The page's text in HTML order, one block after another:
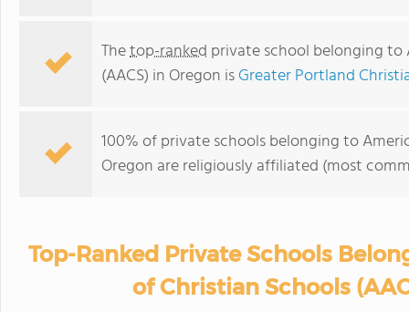
Thetop-ranked private school belonging to
(AACS) in Oregon isGreater Portland
100% of private schools belonging to
Oregon are religiously affiliated (most
Top-Ranked Private Schools
of Christian Schools